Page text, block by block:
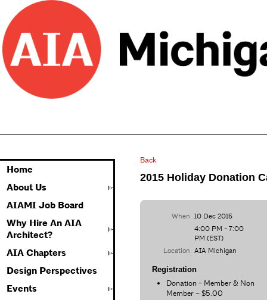
Home
About Us
AIAMI Job Board
Why Hire An AIA
Architect?
AIA Chapters
Design Perspectives
Events
Back
2015 Holiday Donation
When 10 Dec 2015
4:00 PM - 7:00
PM (EST)
Location AIA Michigan
Registration
Donation - Member & Non
Member – $5.00